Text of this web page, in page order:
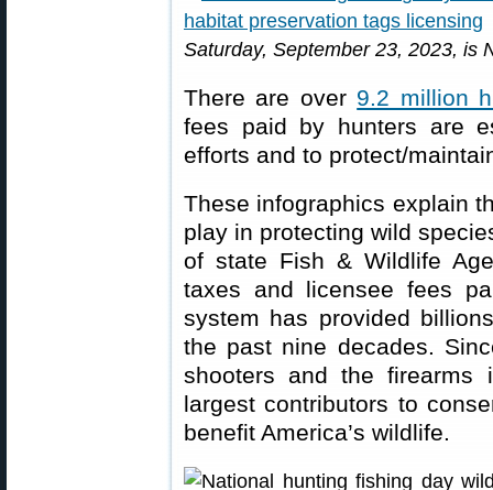
Saturday, September 23, 2023, is
There are over 9.2 million
fees paid by hunters are
efforts and to protect/
These infographics explain
play in protecting wild
of state Fish & Wildlife
taxes and licensee fees
system has provided
the past nine decades.
shooters and the firearms
largest contributors to
benefit America’s wildlife.